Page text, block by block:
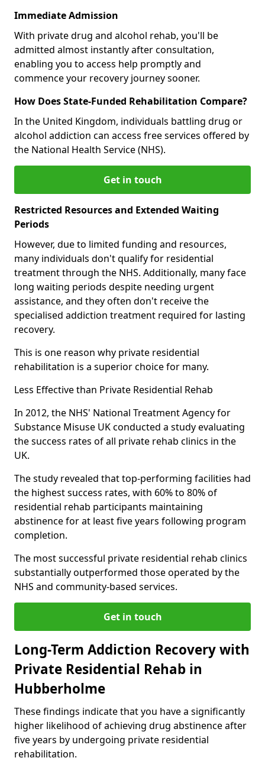
Immediate Admission
With private drug and alcohol rehab, you'll be
admitted almost instantly after consultation,
enabling you to access help promptly and
commence your recovery journey sooner.
How Does State-Funded Rehabilitation Compare?
In the United Kingdom, individuals battling drug or
alcohol addiction can access free services offered by
the National Health Service (NHS).
Get in touch
Restricted Resources and Extended Waiting
Periods
However, due to limited funding and resources,
many individuals don't qualify for residential
treatment through the NHS. Additionally, many face
long waiting periods despite needing urgent
assistance, and they often don't receive the
specialised addiction treatment required for lasting
recovery.
This is one reason why private residential
rehabilitation is a superior choice for many.
Less Effective than Private Residential Rehab
In 2012, the NHS' National Treatment Agency for
Substance Misuse UK conducted a study evaluating
the success rates of all private rehab clinics in the
UK.
The study revealed that top-performing facilities had
the highest success rates, with 60% to 80% of
residential rehab participants maintaining
abstinence for at least five years following program
completion.
The most successful private residential rehab clinics
substantially outperformed those operated by the
NHS and community-based services.
Get in touch
Long-Term Addiction Recovery with
Private Residential Rehab in
Hubberholme
These findings indicate that you have a significantly
higher likelihood of achieving drug abstinence after
five years by undergoing private residential
rehabilitation.